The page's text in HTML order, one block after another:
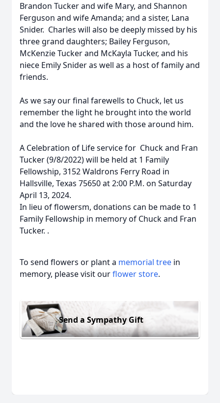
Brandon Tucker and wife Mary, and Shannon
Ferguson and wife Amanda; and a sister, Lana
Snider. Charles will also be deeply missed by his
three grand daughters; Bailey Ferguson,
McKenzie Tucker and McKayla Tucker, and his
niece Emily Snider as well as a host of family and
friends.
As we say our final farewells to Chuck, let us
remember the light he brought into the world
and the love he shared with those around him.
A Celebration of Life service for Chuck and Fran
Tucker (9/8/2022) will be held at 1 Family
Fellowship, 3152 Waldrons Ferry Road in
Hallsville, Texas 75650 at 2:00 P.M. on Saturday
April 13, 2024.
In lieu of flowersm, donations can be made to 1
Family Fellowship in memory of Chuck and Fran
Tucker. .
To send flowers or plant a memorial tree in
memory, please visit ourflower store.
Send a Sympathy Gift